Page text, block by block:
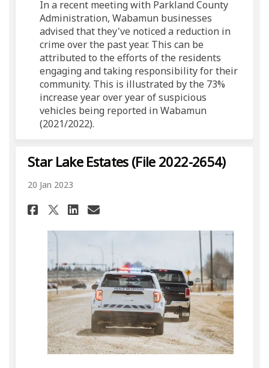
In a recent meeting with Parkland County
Administration, Wabamun businesses
advised that they've noticed a reduction in
crime over the past year. This can be
attributed to the efforts of the residents
engaging and taking responsibility for their
community. This is illustrated by the 73%
increase year over year of suspicious
vehicles being reported in Wabamun
(2021/2022).
Star Lake Estates (File 2022-2654)
20 Jan 2023
Share Star Lake Estates (File
Share Star Lake Estates
Share Star Lake Estates
Email Star Lake